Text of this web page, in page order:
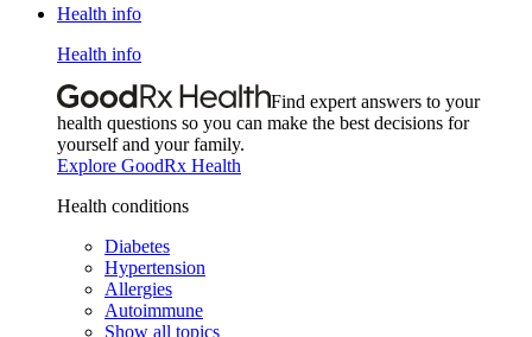
Health info
Health info
Find expert answers to your
health questions so you can make the best decisions for
yourself and your family.
Explore GoodRx Health
Health conditions
Diabetes
Hypertension
Allergies
Autoimmune
Show all topics